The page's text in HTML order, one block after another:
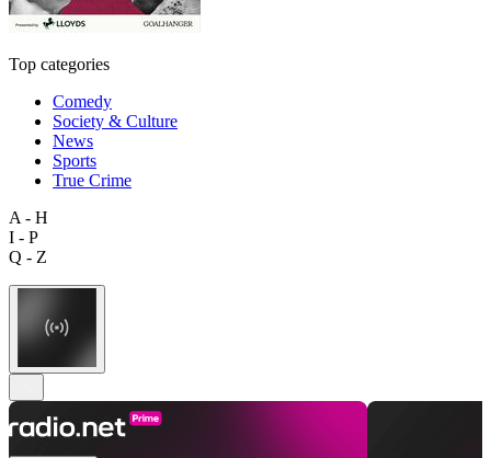
Top categories
Comedy
Society & Culture
News
Sports
True Crime
A - H
I - P
Q - Z